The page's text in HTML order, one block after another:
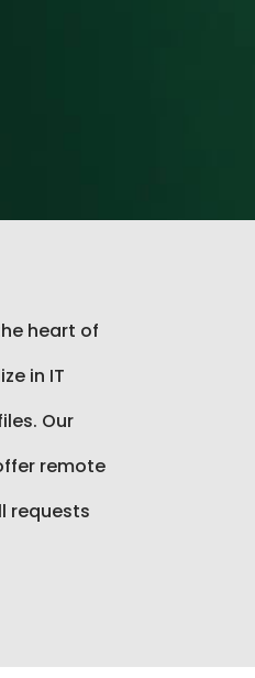
heart of
in IT
Our
remote
requests